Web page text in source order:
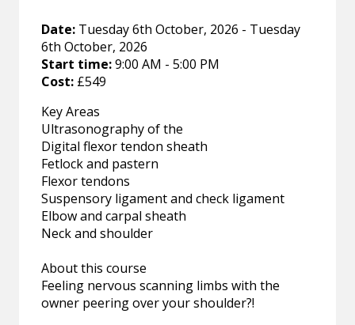
Date: Tuesday 6th October, 2026 - Tuesday
6th October, 2026
Start time:9:00 AM - 5:00 PM
Cost: £549
Key Areas
Ultrasonography of the
Digital flexor tendon sheath
Fetlock and pastern
Flexor tendons
Suspensory ligament and check ligament
Elbow and carpal sheath
Neck and shoulder
About this course
Feeling nervous scanning limbs with the
owner peering over your shoulder?!